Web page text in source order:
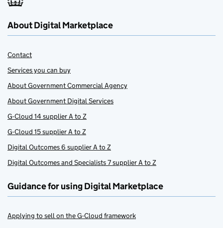
About Digital Marketplace
Contact
Services you can buy
About Government Commercial Agency
About Government Digital Services
G-Cloud 14 supplier A to Z
G-Cloud 15 supplier A to Z
Digital Outcomes 6 supplier A to Z
Digital Outcomes and Specialists 7 supplier A to Z
Guidance for using Digital Marketplace
Applying to sell on the G-Cloud framework